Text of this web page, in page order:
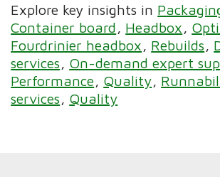
Explore key insights in
Container board
Headbox
Fourdrinier headbox
Rebuilds
services
On-demand expert
Performance
Quality
services
Quality